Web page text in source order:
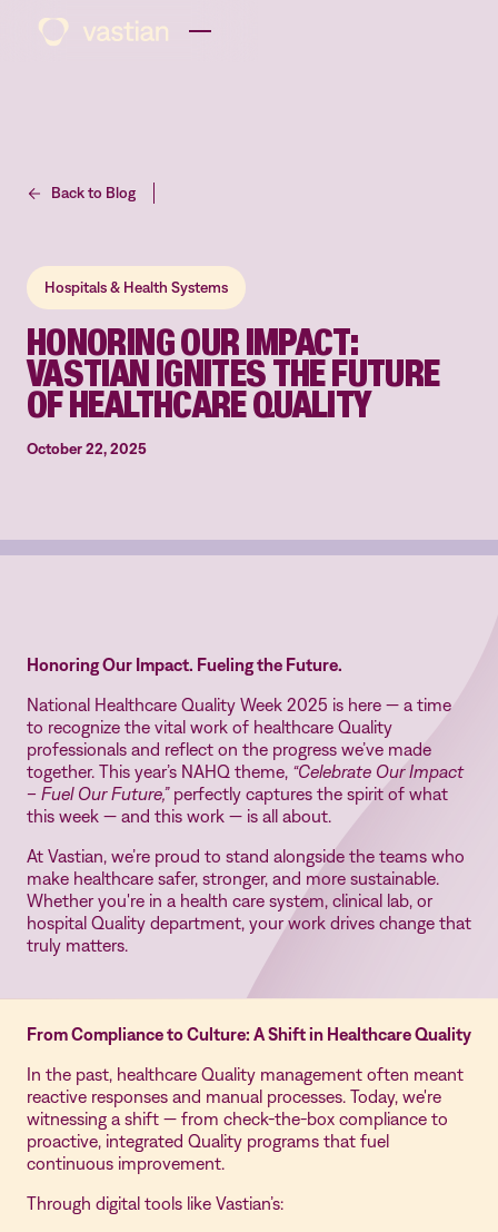
Back to Blog
Hospitals & Health Systems
HONORING OUR IMPACT:
VASTIAN IGNITES THE FUTURE
OF HEALTHCARE QUALITY
October 22, 2025
Honoring Our Impact. Fueling the Future.
National Healthcare Quality Week 2025 is here — a time
to recognize the vital work of healthcare Quality
professionals and reflect on the progress we’ve made
together. This year’s NAHQ theme, “Celebrate Our Impact
– Fuel Our Future,”perfectly captures the spirit of what
this week — and this work — is all about.
At Vastian, we’re proud to stand alongside the teams who
make healthcare safer, stronger, and more sustainable.
Whether you're in a health care system, clinical lab, or
hospital Quality department, your work drives change that
truly matters.
From Compliance to Culture: A Shift in Healthcare Quality
In the past, healthcare Quality management often meant
reactive responses and manual processes. Today, we're
witnessing a shift — from check-the-box compliance to
proactive, integrated Quality programs that fuel
continuous improvement.
Through digital tools like Vastian’s: